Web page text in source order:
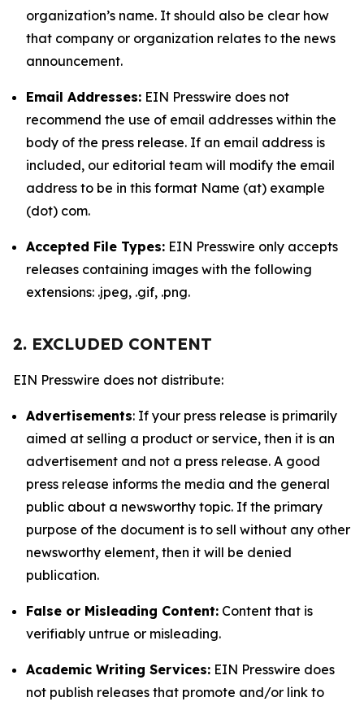
organization’s name. It should also be clear how
that company or organization relates to the news
announcement.
Email Addresses: EIN Presswire does not
recommend the use of email addresses within the
body of the press release. If an email address is
included, our editorial team will modify the email
address to be in this format Name (at) example
(dot) com.
Accepted File Types: EIN Presswire only accepts
releases containing images with the following
extensions: .jpeg, .gif, .png.
2. EXCLUDED CONTENT
EIN Presswire does not distribute:
Advertisements: If your press release is primarily
aimed at selling a product or service, then it is an
advertisement and not a press release. A good
press release informs the media and the general
public about a newsworthy topic. If the primary
purpose of the document is to sell without any other
newsworthy element, then it will be denied
publication.
False or Misleading Content: Content that is
verifiably untrue or misleading.
Academic Writing Services: EIN Presswire does
not publish releases that promote and/or link to